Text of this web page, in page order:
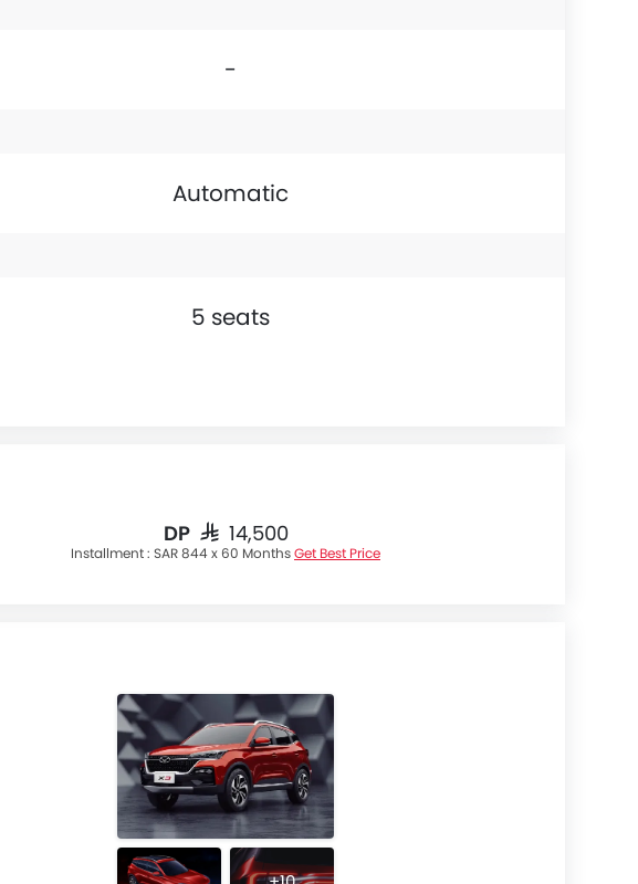
-
Automatic
5 seats
DPSAR 14,500
Installment : SAR 844 x 60 MonthsGet Best Price